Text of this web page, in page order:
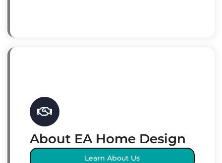
About EA Home Design
Learn About Us